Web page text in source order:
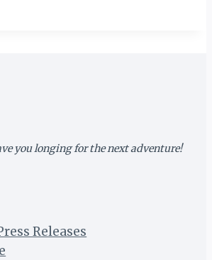
you longing for the next adventure!
Releases